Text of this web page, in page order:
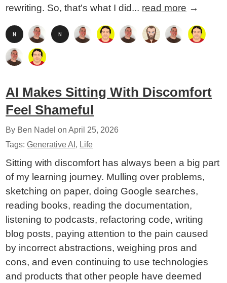
rewriting. So, that's what I did... read more →
AI Makes Sitting With Discomfort
Feel Shameful
By Ben Nadel onApril 25, 2026
Tags:Generative AI , Life
Sitting with discomfort has always been a big part
of my learning journey. Mulling over problems,
sketching on paper, doing Google searches,
reading books, reading the documentation,
listening to podcasts, refactoring code, writing
blog posts, paying attention to the pain caused
by incorrect abstractions, weighing pros and
cons, and even continuing to use technologies
and products that other people have deemed